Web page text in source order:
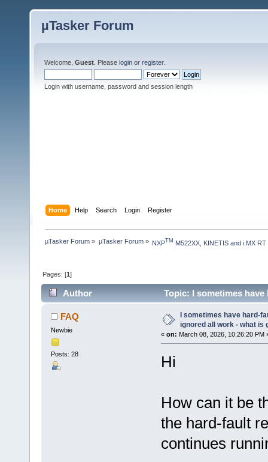
µTasker Forum
Welcome, Guest . Please login or register.
Login with username, password and session length
Home Help Search Login Register
µTasker Forum » µTasker Forum» NXPTM M522XX, KINETIS and i.MX RT
Pages: [1]
Author
Topic: I sometimes
(Read 31944 times)
FAQ
Newbie
Posts: 28
I sometimes have hard-
ignored all work - what is
« on: March 08, 2026, 10:26:20 PM
Hi
How can it be
the hard-fault
continues